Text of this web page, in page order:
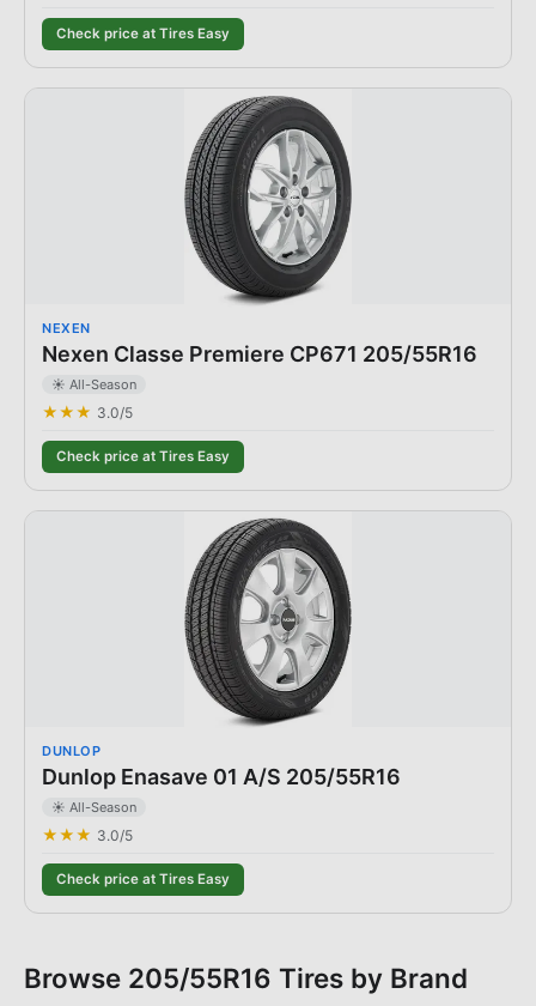
Check price at Tires Easy
NEXEN
Nexen Classe Premiere CP671 205/55R16
☀️ All-Season
★★★ 3.0/5
Check price at Tires Easy
DUNLOP
Dunlop Enasave 01 A/S 205/55R16
☀️ All-Season
★★★ 3.0/5
Check price at Tires Easy
Browse 205/55R16 Tires by Brand